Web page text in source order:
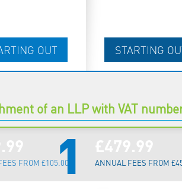
of an LLP with VAT
FROM £105.00
1 £479.99
ANNUAL FEES FROM